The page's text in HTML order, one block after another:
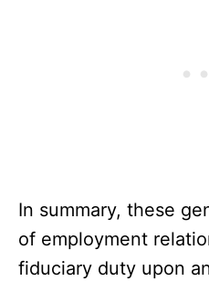
In summary, these
of employment
fiduciary duty upon